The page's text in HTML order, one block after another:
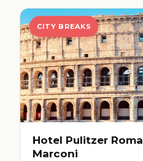
CITY BREAKS
Hotel Pulitzer Roma
Marconi